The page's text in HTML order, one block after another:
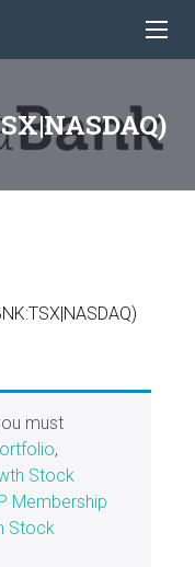
must
,
Stock
Membership
Stock